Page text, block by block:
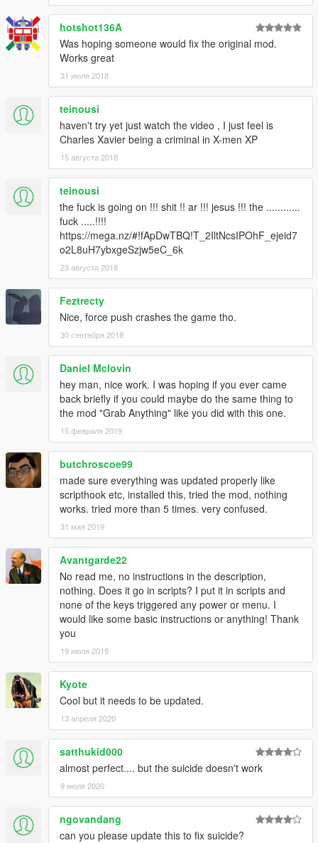
hotshot136A
Was hoping someone would fix the original mod.
Works great
31 июля 2018
teinousi
haven't try yet just watch the video , I just feel is
Charles Xavier being a criminal in X-men XP
15 августа 2018
teinousi
the fuck is going on !!! shit !! ar !!! jesus !!! the ............
fuck .....!!!!
https://mega.nz/#!fApDwTBQ!T_2IltNcsIPOhF_ejeid7
o2L8uH7ybxgeSzjw5eC_6k
23 августа 2018
Feztrecty
Nice, force push crashes the game tho.
30 сентября 2018
Daniel Mclovin
hey man, nice work. I was hoping if you ever came
back briefly if you could maybe do the same thing to
the mod "Grab Anything" like you did with this one.
15 февраля 2019
butchroscoe99
made sure everything was updated properly like
scripthook etc, installed this, tried the mod, nothing
works. tried more than 5 times. very confused.
31 мая 2019
Avantgarde22
No read me, no instructions in the description,
nothing. Does it go in scripts? I put it in scripts and
none of the keys triggered any power or menu. I
would like some basic instructions or anything! Thank
you
19 июля 2019
Kyote
Cool but it needs to be updated.
13 апреля 2020
satthukid000
almost perfect.... but the suicide doesn't work
9 июля 2020
ngovandang
can you please update this to fix suicide?